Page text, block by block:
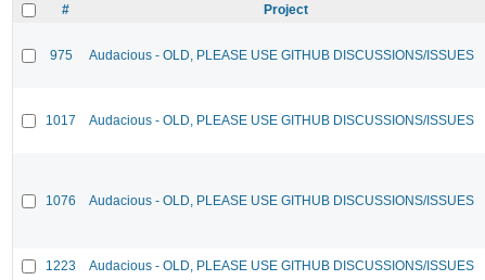
# Project
975 Audacious - OLD, PLEASE USE GITHUB DISCUSSIONS/ISSUES
1017 Audacious - OLD, PLEASE USE GITHUB DISCUSSIONS/ISSUES
1076 Audacious - OLD, PLEASE USE GITHUB DISCUSSIONS/ISSUES
1223 Audacious - OLD, PLEASE USE GITHUB DISCUSSIONS/ISSUES